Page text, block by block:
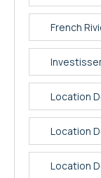
French
Location
Location
Location